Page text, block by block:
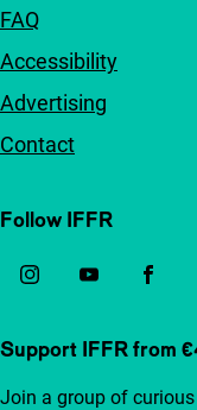
FAQ
Accessibility
Advertising
Contact
Follow IFFR
Support IFFR from
Join a group of